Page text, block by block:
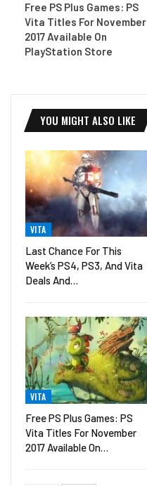
Free PS Plus Games: PS
Vita Titles For November
2017 Available On
PlayStation Store
YOU MIGHT ALSO LIKE
VITA
Last Chance For This
Week’s PS4, PS3, And Vita
Deals And…
VITA
Free PS Plus Games: PS
Vita Titles For November
2017 Available On…